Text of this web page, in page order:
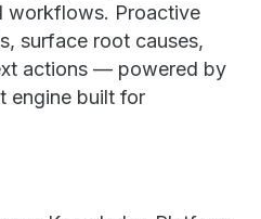
workflows. Proactive
surface root causes,
actions — powered by
engine built for